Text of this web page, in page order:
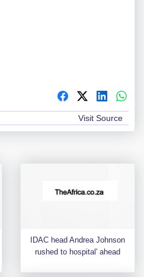
Visit Source
IDAC head Andrea Johnson
rushed to hospital' ahead